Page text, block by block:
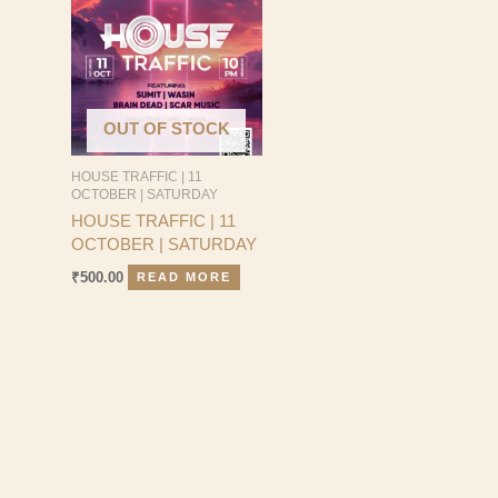
OUT OF STOCK
HOUSE TRAFFIC | 11
OCTOBER | SATURDAY
HOUSE TRAFFIC | 11
OCTOBER | SATURDAY
₹500.00 READ MORE